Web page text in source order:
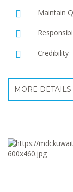
Maintain
Credibility
MORE DETAILS